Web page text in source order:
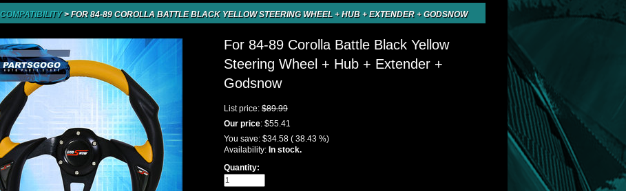
COMPATIBILITY>FOR 84-89 COROLLA BATTLE BLACK YELLOW STEERING WHEEL + HUB + EXTENDER + GODSNOW
For 84-89 Corolla Battle Black Yellow
Steering Wheel + Hub + Extender +
Godsnow
List price: $89.99
Our price: $55.41
You save: $34.58 ( 38.43 %)
Availability: In stock.
Quantity: